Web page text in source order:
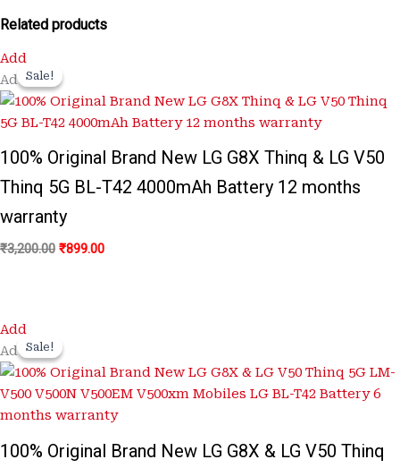
Related products
Add
AddSale!
Sale!
100% Original Brand New LG G8X Thinq & LG V50
Thinq 5G BL-T42 4000mAh Battery 12 months
warranty
₹3,200.00
was:
₹3,200.00.
₹899.00
₹899.00.
Add
AddSale!
Sale!
100% Original Brand New LG G8X & LG V50 Thinq
was:
₹3,200.00.₹650.00.